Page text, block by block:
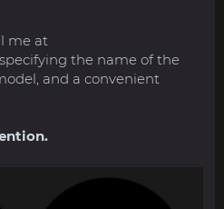
me at
specifying the name of the
and a convenient